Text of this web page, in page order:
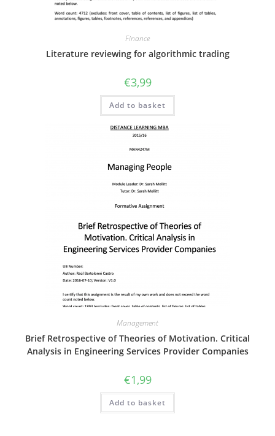
Finance
Literature reviewing for algorithmic trading
€3,99
Add to basket
Management
Brief Retrospective of Theories of Motivation. Critical
Analysis in Engineering Services Provider Companies
€1,99
Add to basket